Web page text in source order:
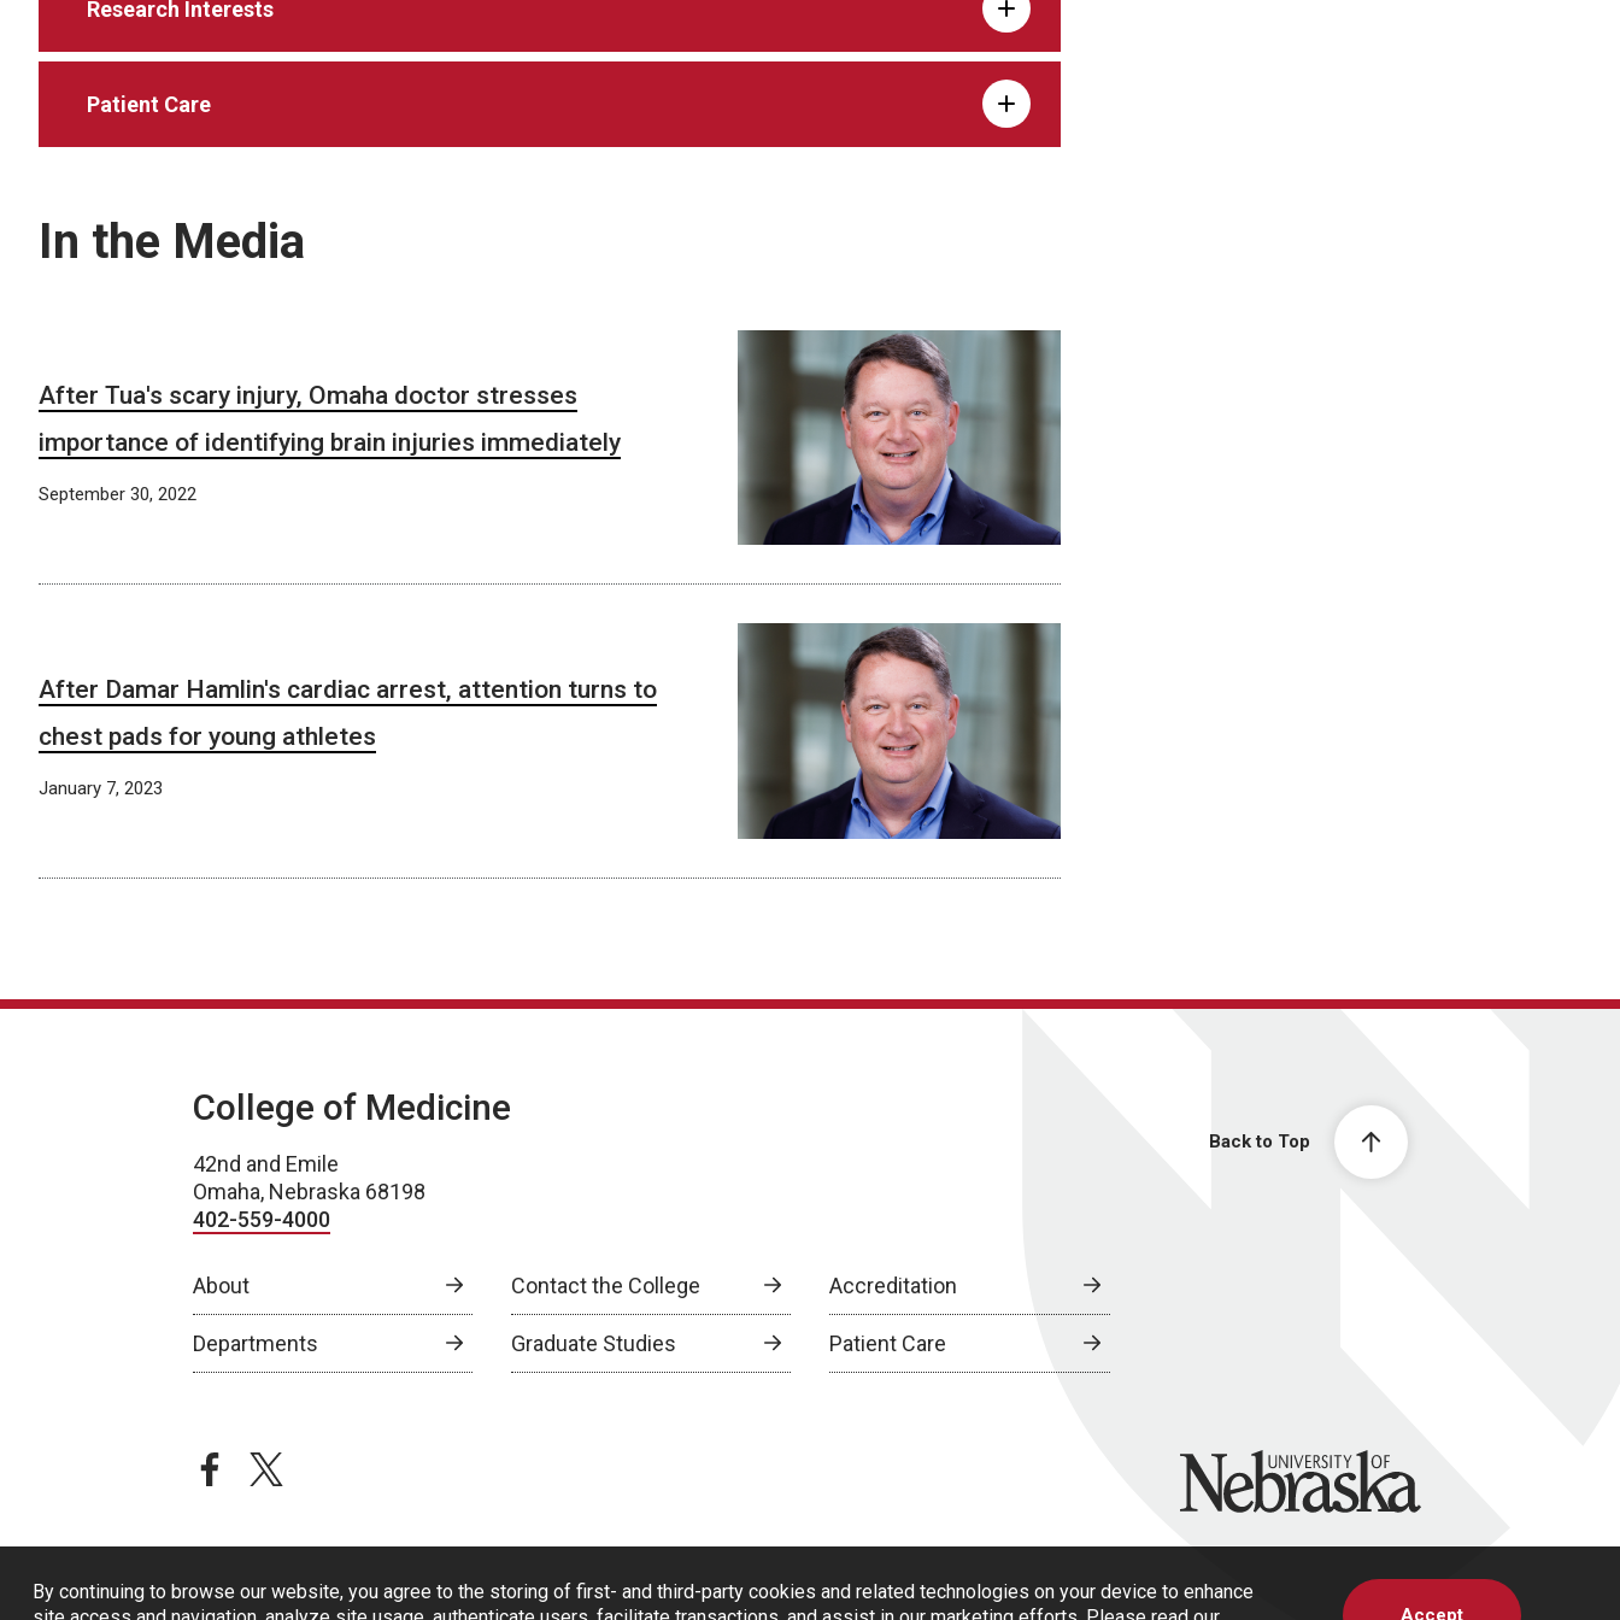
By continuing to browse our website, you agree to the storing of first- and third-party cookies and related technologies on your device to enhance
Accept
Research Interests
Patient Care
In the Media
After Tua's scary injury, Omaha doctor stresses
importance of identifying brain injuries immediately
September 30, 2022
After Damar Hamlin's cardiac arrest, attention turns to
chest pads for young athletes
January 7, 2023
Back to Top
College of Medicine
42nd and Emile
Omaha, Nebraska 68198
402-559-4000
About Contact the College Accreditation
Departments Graduate Studies Patient Care
facebooktwitter University of Nebraska